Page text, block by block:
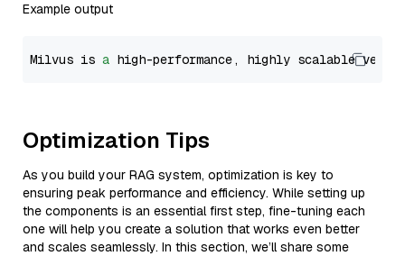
Example output
Milvus is a high-performance, highly scalable
Optimization Tips
As you build your RAG system, optimization is key to
ensuring peak performance and efficiency. While setting up
the components is an essential first step, fine-tuning each
one will help you create a solution that works even better
and scales seamlessly. In this section, we’ll share some